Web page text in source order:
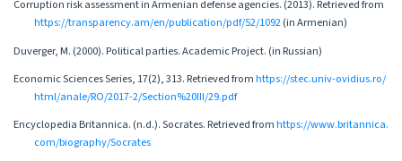
Corruption risk assessment in Armenian defense agencies. (2013). Retrieved from
https://transparency.am/en/publication/pdf/52/1092(in Armenian)
Duverger, M. (2000). Political parties. Academic Project. (in Russian)
Economic Sciences Series, 17(2), 313. Retrieved fromhttps://stec.univ-ovidius.ro/
html/anale/RO/2017-2/Section%20III/29.pdf
Encyclopedia Britannica. (n.d.). Socrates. Retrieved fromhttps://www.britannica.
com/biography/Socrates